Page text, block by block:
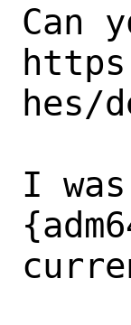
Can
hes/
I